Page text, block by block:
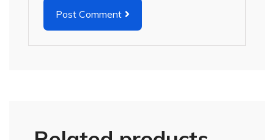
Post Comment